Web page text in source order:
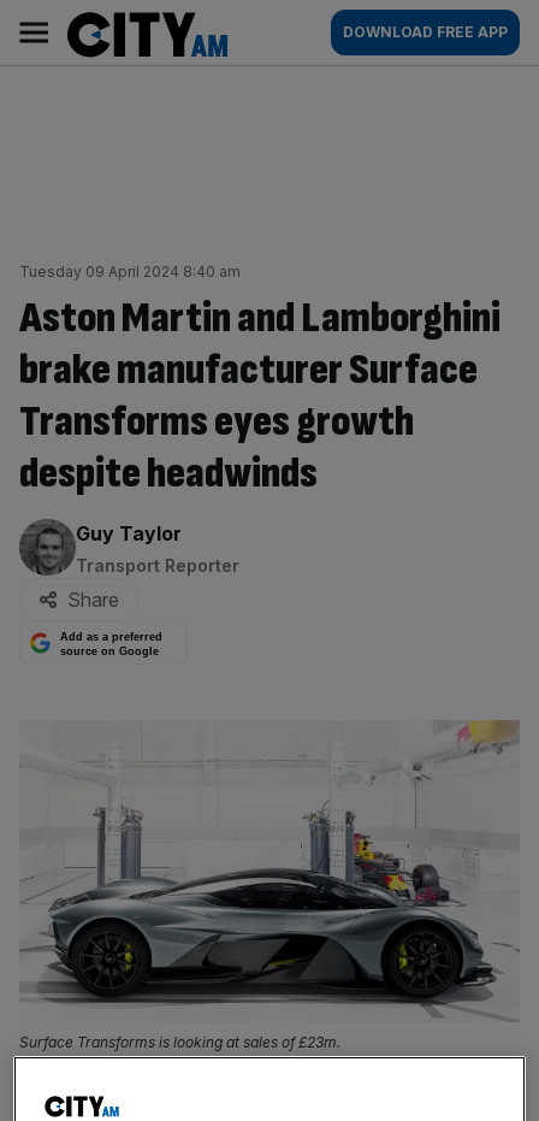
content
AM
Main
navigation
DOWNLOAD FREE APP
Tuesday 09 April 2024 8:40 am
Aston Martin and Lamborghini
brake manufacturer Surface
Transforms eyes growth
despite headwinds
By:
Guy Taylor
Transport Reporter
Share
Add as a preferred
source on Google
Surface Transforms is looking at sales of £23m.
Surface Transforms is looking at sales of £23m this year